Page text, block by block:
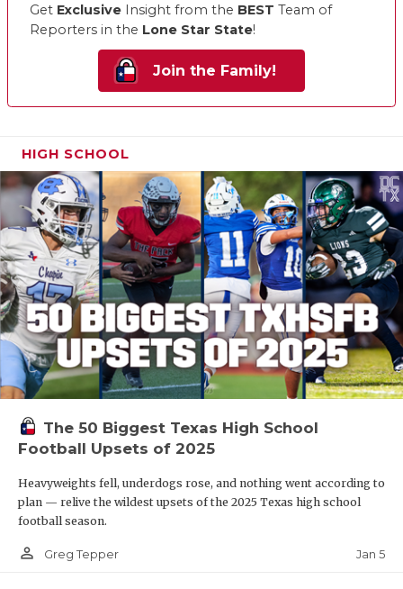
Get Exclusive Insight from the BEST Team of
Reporters in the Lone Star State!
Join the Family!
HIGH SCHOOL
The 50 Biggest Texas High School
Football Upsets of 2025
Heavyweights fell, underdogs rose, and nothing went according to
plan — relive the wildest upsets of the 2025 Texas high school
football season.
person_outline Greg Tepper Jan 5